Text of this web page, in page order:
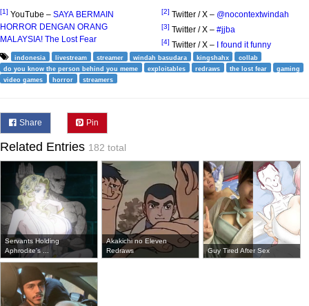
[1] YouTube – SAYA BERMAIN
HORROR DENGAN ORANG
MALAYSIA! The Lost Fear
[2] Twitter / X – @nocontextwindah
[3] Twitter / X – #jjba
[4] Twitter / X – I found it funny
indonesia livestream streamer windah basudara kingshahx
collab
do you know the person behind you meme
exploitables redraws the lost fear
gaming
video games
horror streamers
Share Pin
Related Entries 182 total
Servants Holding
Aphrodite's ...
Akakichi no Eleven
Redraws
Guy Tired After Sex